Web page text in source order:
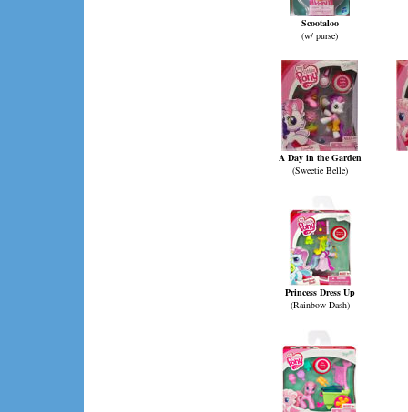
Scootaloo
(w/ purse)
A Day in the Garden
(Sweetie Belle)
Princess Dress Up
(Rainbow Dash)